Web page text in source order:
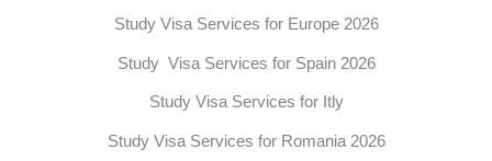
Study Visa Services for Europe 2026
Study Visa Services for Spain 2026
Study Visa Services for Itly
Study Visa Services for Romania 2026